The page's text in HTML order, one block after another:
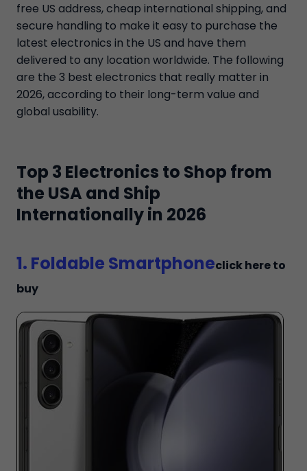
free US address, cheap international shipping, and
secure handling to make it easy to purchase the
latest electronics in the US and have them
delivered to any location worldwide. The following
are the 3 best electronics that really matter in
2026, according to their long-term value and
global usability.
Top 3 Electronics to Shop from
the USA and Ship
Internationally in 2026
1. Foldable Smartphoneclick here to
buy